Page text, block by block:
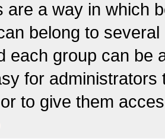
are a way in which
belong to
each group can be
for
to give them